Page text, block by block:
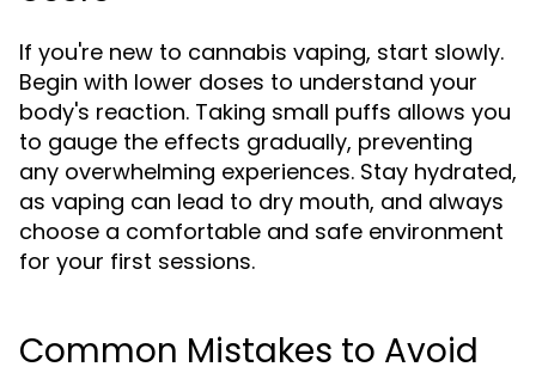
If you're new to cannabis vaping, start slowly.
Begin with lower doses to understand your
body's reaction. Taking small puffs allows you
to gauge the effects gradually, preventing
any overwhelming experiences. Stay hydrated,
as vaping can lead to dry mouth, and always
choose a comfortable and safe environment
for your first sessions.
Common Mistakes to Avoid